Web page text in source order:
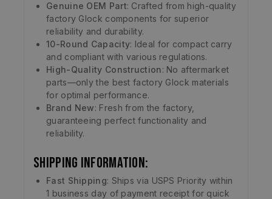
Genuine OEM Part: Crafted from high-quality
factory Glock components for superior
reliability and durability.
10-Round Capacity: Ideal for compact carry
and compliant with various regulations.
High-Quality Construction: No aftermarket
parts—only the best factory Glock materials
for optimal performance.
Brand New: Fresh from the factory,
guaranteeing perfect functionality and
reliability.
Shipping Information:
Fast Shipping: Ships via USPS Priority within
1 business day of payment receipt for quick